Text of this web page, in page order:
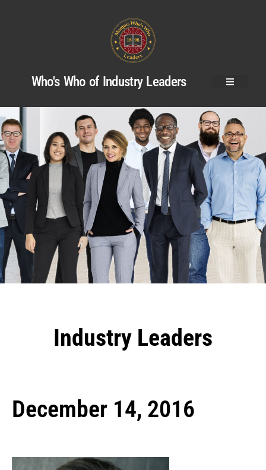
Who's Who of Industry Leaders
Industry Leaders
December 14, 2016